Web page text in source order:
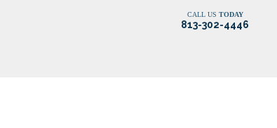
CALL US TODAY
813-302-4446